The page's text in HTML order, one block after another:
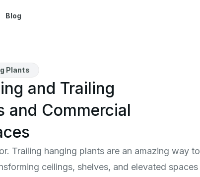
Blog
Plants
and Trailing
and Commercial
Trailing hanging plants are an amazing way to
ceilings, shelves, and elevated spaces